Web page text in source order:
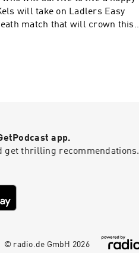
will take on Ladlers Easy
match that will crown this
app.
get thrilling recommendations.
© radio.de GmbH 2026